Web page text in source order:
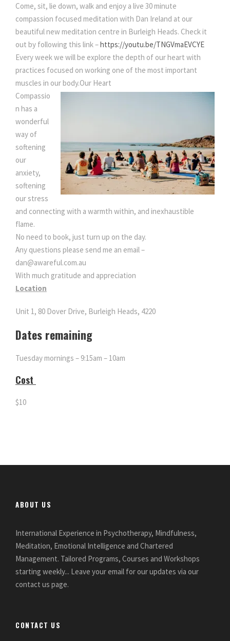
v
a
t
i
n
g
C
o
m
p
a
s
s
i
o
n
q
u
a
n
t
i
t
Come, sit, lie down, walk and enjoy a live 30 minute
compassion focused meditation with Dan Ireland at our
beautiful new meditation centre in Burleigh Heads. Check it
out by following this link –https://youtu.be/TNGVmaEVCYE
Every week we will be explore the depth of our heart with
practices focused on working one of the most important
muscles in our body.Our Heart
Compassio
n has a
wonderful
way of
softening
our
anxiety,
softening
our stress
and connecting with a warmth within, and inexhaustible
flame.
No need to book, just turn up on the day.
Any questions please send me an email –
dan@awareful.com.au
With much gratitude and appreciation
Location
Unit 1, 80 Dover Drive, Burleigh Heads, 4220
Dates remaining
Tuesday mornings – 9:15am – 10am
Cost
$10
ABOUT US
International Experience in Psychotherapy, Mindfulness,
Meditation, Emotional Intelligence and Chartered
Management. Tailored Programs, Courses and Workshops
starting weekly... Leave your email for our updates via our
contact us page.
CONTACT US